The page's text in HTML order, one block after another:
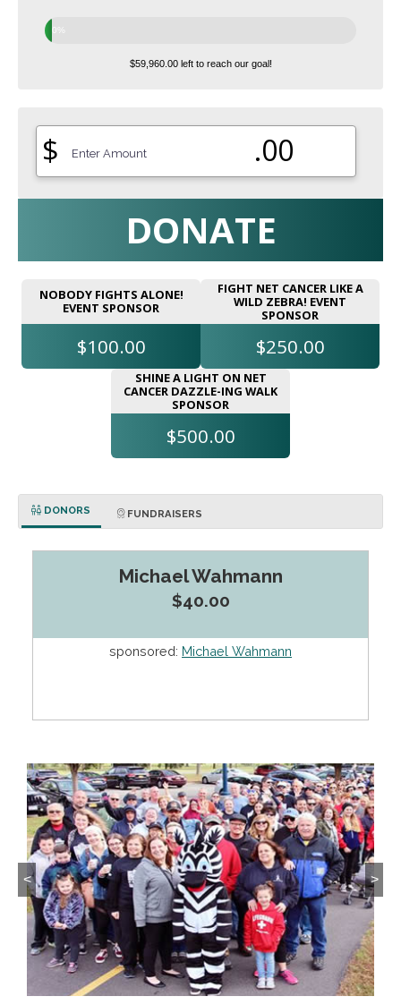
0%
$59,960.00 left to reach our goal!
$ .00
DONATE
NOBODY FIGHTS ALONE!
EVENT SPONSOR
$100.00
FIGHT NET CANCER LIKE A
WILD ZEBRA! EVENT
SPONSOR
$250.00
SHINE A LIGHT ON NET
CANCER DAZZLE-ING WALK
SPONSOR
$500.00
DONORS FUNDRAISERS
Michael Wahmann
$40.00
sponsored: Michael Wahmann
< >